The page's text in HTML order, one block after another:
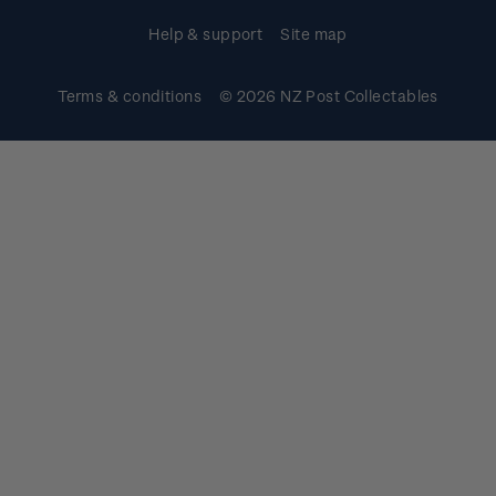
Help & support Site map
Terms & conditions © 2026 NZ Post Collectables